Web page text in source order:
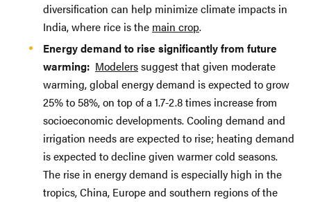
diversification can help minimize climate impacts in
India, where rice is the main crop.
Energy demand to rise significantly from future
warming: Modelerssuggest that given moderate
warming, global energy demand is expected to grow
25% to 58%, on top of a 1.7-2.8 times increase from
socioeconomic developments. Cooling demand and
irrigation needs are expected to rise; heating demand
is expected to decline given warmer cold seasons.
The rise in energy demand is especially high in the
tropics, China, Europe and southern regions of the